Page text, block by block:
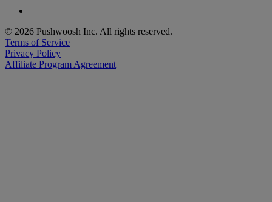
© 2026 Pushwoosh Inc. All rights reserved.
Terms of Service
Privacy Policy
Affiliate Program Agreement